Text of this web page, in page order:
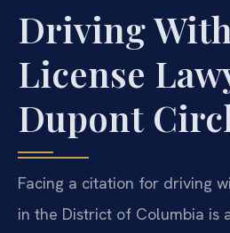
Driving
License
Dupont
Facing a citation for driving
in the District of Columbia is